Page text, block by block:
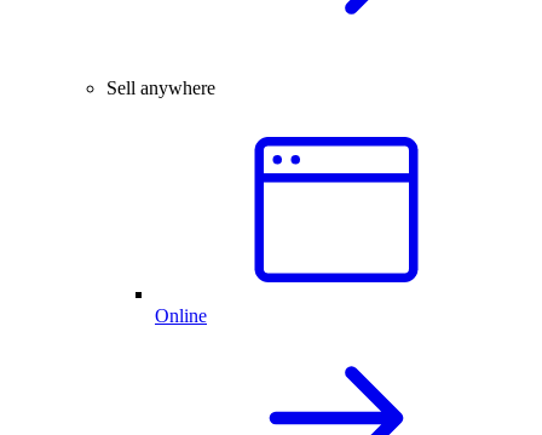
Sell anywhere
Online